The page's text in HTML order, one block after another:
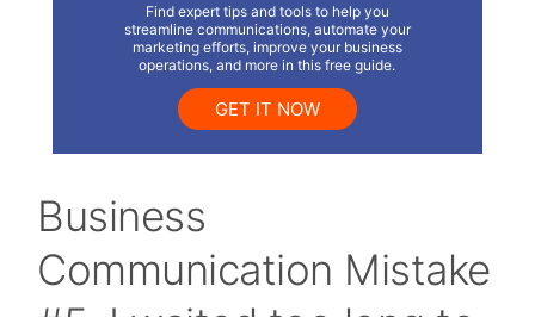
Find expert tips and tools to help you
streamline communications, automate your
marketing efforts, improve your business
operations, and more in this free guide.
GET IT NOW
Business
Communication Mistake